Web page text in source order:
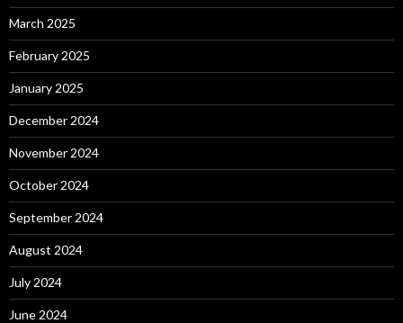
March 2025
February 2025
January 2025
December 2024
November 2024
October 2024
September 2024
August 2024
July 2024
June 2024